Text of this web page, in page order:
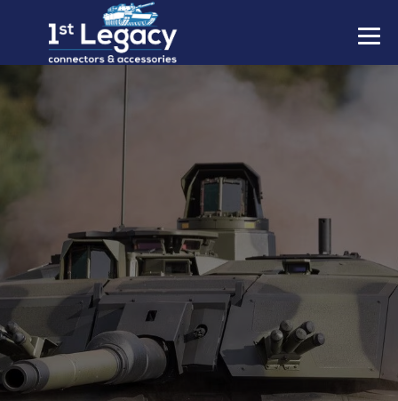
MANUFACTURERS
PREFIXES